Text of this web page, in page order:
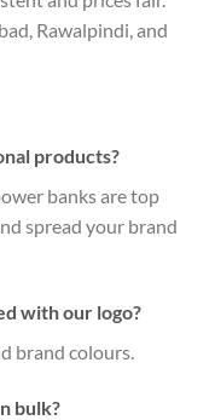
Rawalpindi, and
products?
banks are top
spread your brand
with our logo?
brand colours.
bulk?